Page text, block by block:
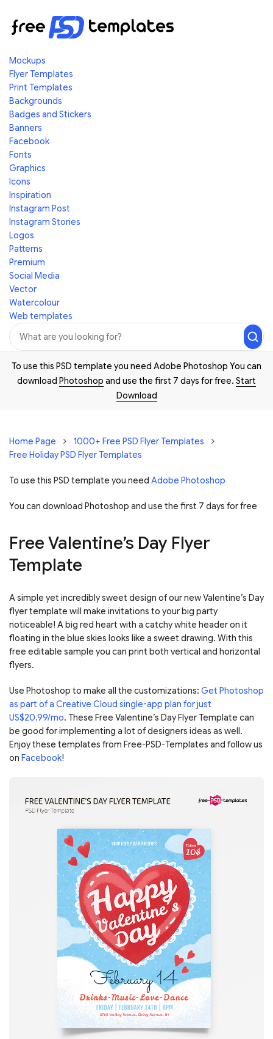
Mockups
Flyer Templates
Print Templates
Backgrounds
Badges and Stickers
Banners
Facebook
Fonts
Graphics
Icons
Inspiration
Instagram Post
Instagram Stories
Logos
Patterns
Premium
Social Media
Vector
Watercolour
Web templates
To use this PSD template you need Adobe Photoshop You can
download Photoshop and use the first 7 days for free. Start
Download
Home Page
1000+ Free PSD Flyer Templates
Free Holiday PSD Flyer Templates
To use this PSD template you need Adobe Photoshop
You can download Photoshop and use the first 7 days for free
Free Valentine’s Day Flyer
Template
A simple yet incredibly sweet design of our new Valentine’s Day
flyer template will make invitations to your big party
noticeable! A big red heart with a catchy white header on it
floating in the blue skies looks like a sweet drawing. With this
free editable sample you can print both vertical and horizontal
flyers.
Use Photoshop to make all the customizations: Get Photoshop
as part of a Creative Cloud single-app plan for just
US$20.99/mo. These Free Valentine’s Day Flyer Template can
be good for implementing a lot of designers ideas as well.
Enjoy these templates from Free-PSD-Templates and follow us
on Facebook!